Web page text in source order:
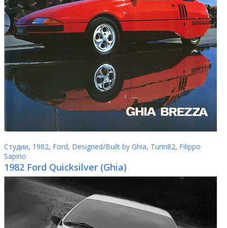
Студии, 1982, Ford, Designed/Built by Ghia, Turin82, Filippo
Sapino
1982 Ford Quicksilver (Ghia)